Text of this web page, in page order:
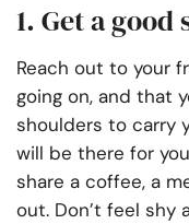
1. Get a
Reach out to your
going on, and that
shoulders to carry
will be there for
share a coffee, a
out. Don’t feel shy